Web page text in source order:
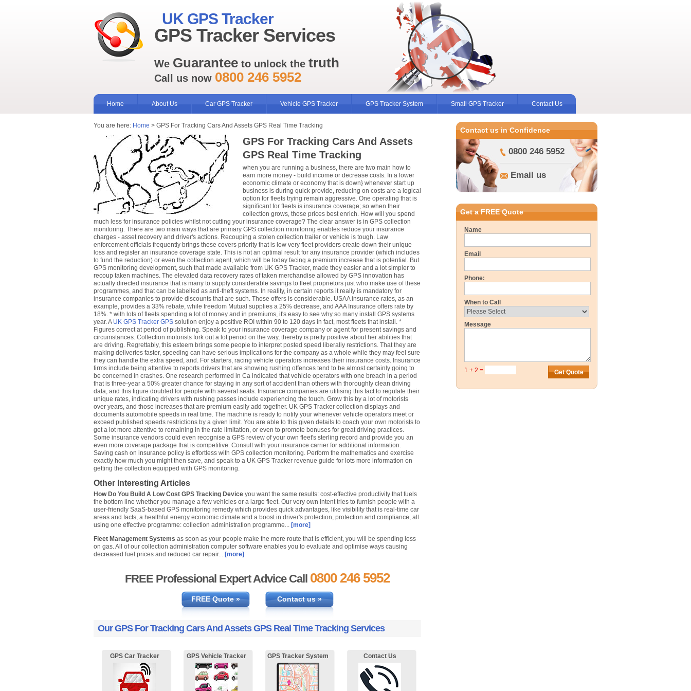
UK GPS Tracker
GPS Tracker Services
We Guarantee to unlock the truth
Call us now 0800 246 5952
Home About Us Car GPS Tracker Vehicle GPS Tracker GPS Tracker System Small GPS Tracker Contact Us
You are here: Home > GPS For Tracking Cars And Assets GPS Real Time Tracking
GPS For Tracking Cars And Assets
GPS Real Time Tracking
when you are running a business, there are two main how to
earn more money - build income or decrease costs. In a lower
economic climate or economy that is down} whenever start up
business is during quick provide, reducing on costs are a logical
option for fleets trying remain aggressive. One operating that is
significant for fleets is insurance coverage; so when their
collection grows, those prices best enrich. How will you spend
much less for insurance policies whilst not cutting your insurance coverage? The clear answer is in GPS collection
monitoring. There are two main ways that are primary GPS collection monitoring enables reduce your insurance
charges - asset recovery and driver's actions. Recouping a stolen collection trailer or vehicle is tough. Law
enforcement officials frequently brings these covers priority that is low very fleet providers create down their unique
loss and register an insurance coverage state. This is not an optimal result for any insurance provider (which includes
to fund the reduction) or even the collection agent, which will be today facing a premium increase that is potential. But
GPS monitoring development, such that made available from UK GPS Tracker, made they easier and a lot simpler to
recoup taken machines. The elevated data recovery rates of taken merchandise allowed by GPS innovation has
actually directed insurance that is many to supply considerable savings to fleet proprietors just who make use of these
programmes, and that can be labelled as anti-theft systems. In reality, in certain reports it really is mandatory for
insurance companies to provide discounts that are such. Those offers is considerable. USAA insurance rates, as an
example, provides a 33% rebate, while freedom Mutual supplies a 25% decrease, and AAA Insurance offers rate by
18%. * with lots of fleets spending a lot of money and in premiums, it's easy to see why so many install GPS systems
year. A UK GPS Tracker GPS solution enjoy a positive ROI within 90 to 120 days in fact, most fleets that install. *
Figures correct at period of publishing. Speak to your insurance coverage company or agent for present savings and
circumstances. Collection motorists fork out a lot period on the way, thereby is pretty positive about her abilities that
are driving. Regrettably, this esteem brings some people to interpret posted speed liberally restrictions. That they are
making deliveries faster, speeding can have serious implications for the company as a whole while they may feel sure
they can handle the extra speed, and. For starters, racing vehicle operators increases their insurance costs. Insurance
firms include being attentive to reports drivers that are showing rushing offences tend to be almost certainly going to
be concerned in crashes. One research performed in Ca indicated that vehicle operators with one breach in a period
that is three-year a 50% greater chance for staying in any sort of accident than others with thoroughly clean driving
data, and this figure doubled for people with several seats. Insurance companies are utilising this fact to regulate their
unique rates, indicating drivers with rushing passes include experiencing the touch. Grow this by a lot of motorists
over years, and those increases that are premium easily add together. UK GPS Tracker collection displays and
documents automobile speeds in real time. The machine is ready to notify your whenever vehicle operators meet or
exceed published speeds restrictions by a given limit. You are able to this given details to coach your own motorists to
get a lot more attentive to remaining in the rate limitation, or even to promote bonuses for great driving practices.
Some insurance vendors could even recognise a GPS review of your own fleet's sterling record and provide you an
even more coverage package that is competitive. Consult with your insurance carrier for additional information.
Saving cash on insurance policy is effortless with GPS collection monitoring. Perform the mathematics and exercise
exactly how much you might then save, and speak to a UK GPS Tracker revenue guide for lots more information on
getting the collection equipped with GPS monitoring.
Other Interesting Articles
How Do You Build A Low Cost GPS Tracking Device you want the same results: cost-effective productivity that fuels
the bottom line whether you manage a few vehicles or a large fleet. Our very own intent tries to furnish people with a
user-friendly SaaS-based GPS monitoring remedy which provides quick advantages, like visibility that is real-time car
areas and facts, a healthful energy economic climate and a boost in driver's protection, protection and compliance, all
using one effective programme: collection administration programme... [more]
Fleet Management Systems as soon as your people make the more route that is efficient, you will be spending less
on gas. All of our collection administration computer software enables you to evaluate and optimise ways causing
decreased fuel prices and reduced car repair... [more]
FREE Professional Expert Advice Call 0800 246 5952
FREE Quote » Contact us »
Our GPS For Tracking Cars And Assets GPS Real Time Tracking Services
GPS Car Tracker GPS Vehicle Tracker GPS Tracker System Contact Us
Contact us in Confidence
0800 246 5952
Email us
Get a FREE Quote
Name
Email
Phone:
When to Call
Message
1 + 2 =